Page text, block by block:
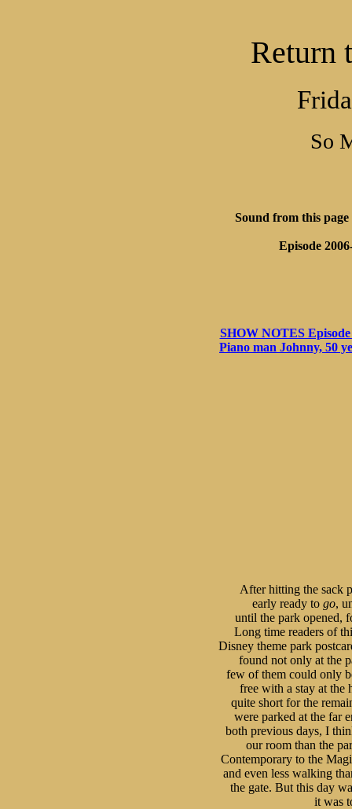
Return
So
SHOW NOTES
Piano man Johnny, 50
After hitting the sack
early ready to go,
until the park opened,
Long time readers of
Disney theme park
found not only at the
few of them could only
free with a stay at the
quite short for the
were parked at the far
both previous days, I
our room than the
Contemporary to the
and even less walking
the gate. But this day
it was